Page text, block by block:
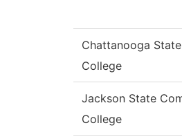
Chattanooga
College
Jackson State
College